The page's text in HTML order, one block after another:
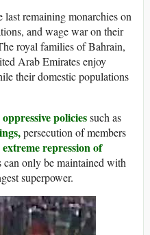
remaining monarchies on
and wage war on their
royal families of Bahrain,
Arab Emirates enjoy
their domestic populations
oppressive policiessuch as
persecution of members
extreme repression of
can only be maintained with
superpower.